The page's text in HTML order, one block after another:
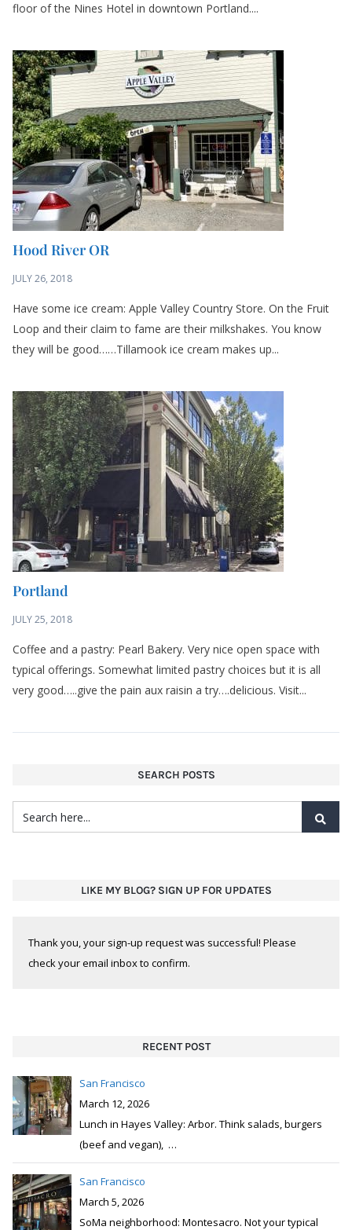
floor of the Nines Hotel in downtown Portland....
Hood River OR
JULY 26, 2018
Have some ice cream: Apple Valley Country Store. On the Fruit
Loop and their claim to fame are their milkshakes. You know
they will be good……Tillamook ice cream makes up...
Portland
JULY 25, 2018
Coffee and a pastry: Pearl Bakery. Very nice open space with
typical offerings. Somewhat limited pastry choices but it is all
very good…..give the pain aux raisin a try….delicious. Visit...
SEARCH POSTS
LIKE MY BLOG? SIGN UP FOR UPDATES
Thank you, your sign-up request was successful! Please
check your email inbox to confirm.
RECENT POST
San Francisco
March 12, 2026
Lunch in Hayes Valley: Arbor. Think salads, burgers
(beef and vegan), …
San Francisco
March 5, 2026
SoMa neighborhood: Montesacro. Not your typical